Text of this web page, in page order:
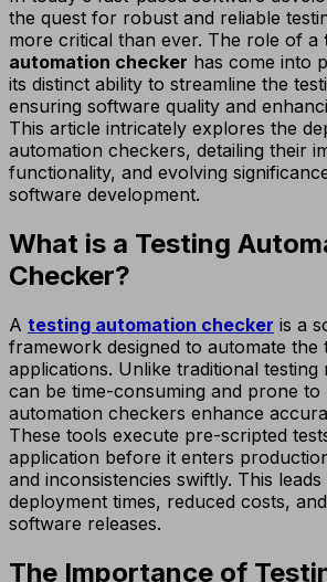
the quest for robust and reliable
more critical than ever. The role of a
automation checker has come into
its distinct ability to streamline the
ensuring software quality and
This article intricately explores the
automation checkers, detailing their
functionality, and evolving
software development.
What is a Testing
Checker?
A testing automation checker is a
framework designed to automate the
applications. Unlike traditional testing
can be time-consuming and prone
automation checkers enhance
These tools execute pre-scripted
application before it enters
and inconsistencies swiftly. This
deployment times, reduced costs,
software releases.
The Importance of